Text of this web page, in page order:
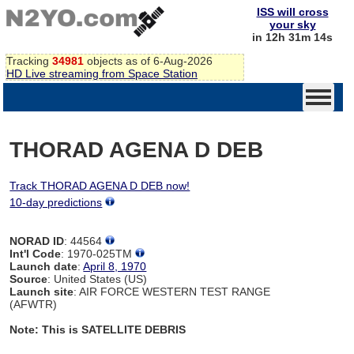
Tracking 34981 objects as of 6-Aug-2026
HD Live streaming from Space Station
ISS will cross
your sky
in 12h 31m 14s
THORAD AGENA D DEB
Track THORAD AGENA D DEB now!
10-day predictions
NORAD ID: 44564
Int'l Code: 1970-025TM
Launch date:April 8, 1970
Source: United States (US)
Launch site: AIR FORCE WESTERN TEST RANGE
(AFWTR)
Note: This is SATELLITE DEBRIS